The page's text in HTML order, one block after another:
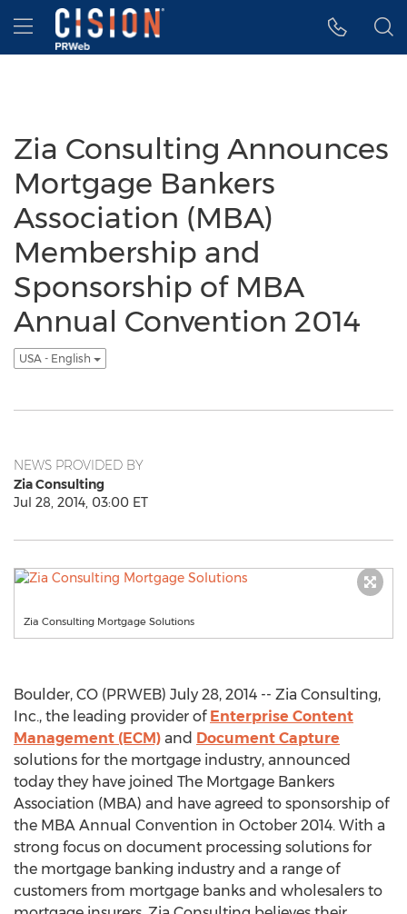
Accessibility Statement
Skip Navigation
Hamburger menu
Zia Consulting Announces
Mortgage Bankers
Association (MBA)
Membership and
Sponsorship of MBA
Annual Convention 2014
USA - English
NEWS PROVIDED BY
Zia Consulting
Jul 28, 2014, 03:00 ET
Zia Consulting Mortgage Solutions
Boulder, CO (PRWEB) July 28, 2014 -- Zia Consulting,
Inc., the leading provider of Enterprise Content
Management (ECM) and Document Capture
solutions for the mortgage industry, announced
today they have joined The Mortgage Bankers
Association (MBA) and have agreed to sponsorship of
the MBA Annual Convention in October 2014. With a
strong focus on document processing solutions for
the mortgage banking industry and a range of
customers from mortgage banks and wholesalers to